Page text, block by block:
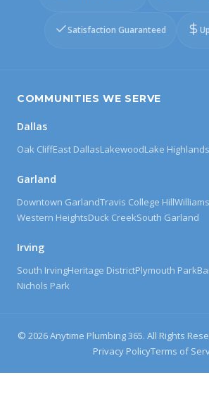
Satisfaction Guaranteed
COMMUNITIES WE SERVE
Dallas
Oak CliffEast DallasLakewoodLake Highlands
Garland
Downtown GarlandTravis College Hill
Western HeightsDuck CreekSouth Garland
Irving
South IrvingHeritage DistrictPlymouth Park
Nichols Park
© 2026Anytime Plumbing 365. All Rights
Privacy PolicyTerms of